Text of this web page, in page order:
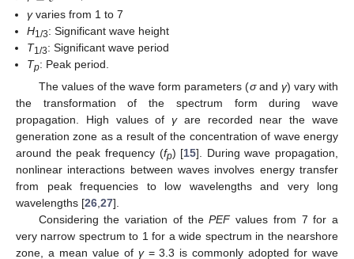
γvaries from 1 to 7
H1/3: Significant wave height
T1/3: Significant wave period
Tp: Peak period.
The values of the wave form parameters (σand γ) vary with
the transformation of the spectrum form during wave
propagation. High values ofγare recorded near the wave
generation zone as a result of the concentration of wave energy
around the peak frequency (fp) [15]. During wave propagation,
nonlinear interactions between waves involves energy transfer
from peak frequencies to low wavelengths and very long
wavelengths [26 27].
Considering the variation of thePEFvalues from 7 for a
very narrow spectrum to 1 for a wide spectrum in the nearshore
zone, a mean value of γ= 3.3 is commonly adopted for wave